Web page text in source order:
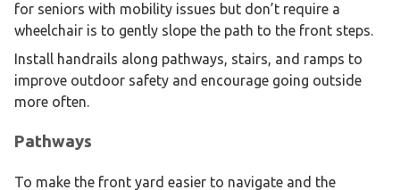
for seniors with mobility issues but don’t require a
wheelchair is to gently slope the path to the front steps.
Install handrails along pathways, stairs, and ramps to
improve outdoor safety and encourage going outside
more often.
Pathways
To make the front yard easier to navigate and the